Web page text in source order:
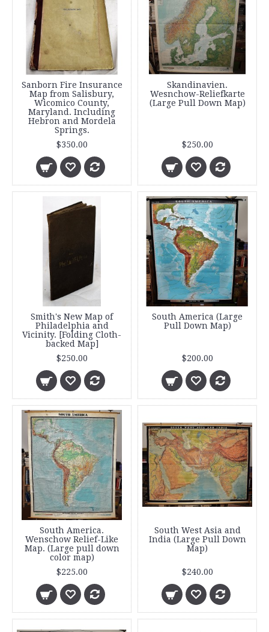
Sanborn Fire Insurance
Map from Salisbury,
Wicomico County,
Maryland. Including
Hebron and Mordela
Springs.
$350.00
Skandinavien.
Wesnchow-Reliefkarte
(Large Pull Down Map)
$250.00
Smith's New Map of
Philadelphia and
Vicinity. [Folding Cloth-
backed Map]
$250.00
South America (Large
Pull Down Map)
$200.00
South America.
Wenschow Relief-Like
Map. (Large pull down
color map)
$225.00
South West Asia and
India (Large Pull Down
Map)
$240.00